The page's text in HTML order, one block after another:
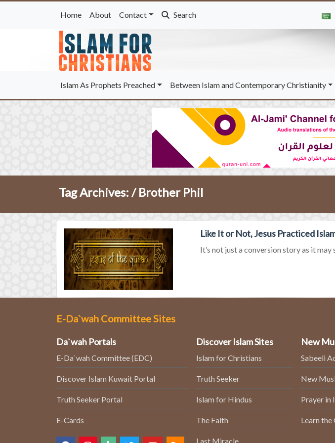
Home About Contact Search
Islam As Prophets Preached Between Islam and Contemporary Christianity
Tag Archives: /Brother Phil
Like It or Not, Jesus Practiced
It’s not just a conversion story as it
E-Da`wah Committee Sites
Da`wah Portals
E-Da`wah Committee (EDC)
Discover Islam Kuwait Portal
Truth Seeker Portal
E-Cards
Discover Islam Sites
Islam for Christians
Truth Seeker
Islam for Hindus
The Faith
Last Miracle
New
Sabeeli
New
Prayer in
Learn the